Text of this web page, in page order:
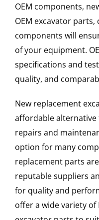
OEM components,
OEM excavator parts,
components will
of your equipment.
specifications and
quality, and
New replacement
affordable alternative
repairs and
option for many
replacement parts
reputable suppliers
for quality and
offer a wide variety of